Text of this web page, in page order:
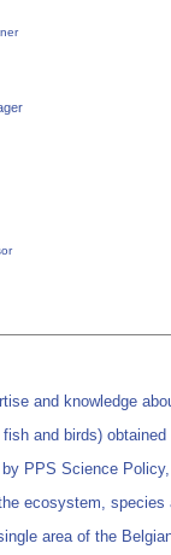
and knowledge
and birds)
PPS Science
ecosystem,
area of the